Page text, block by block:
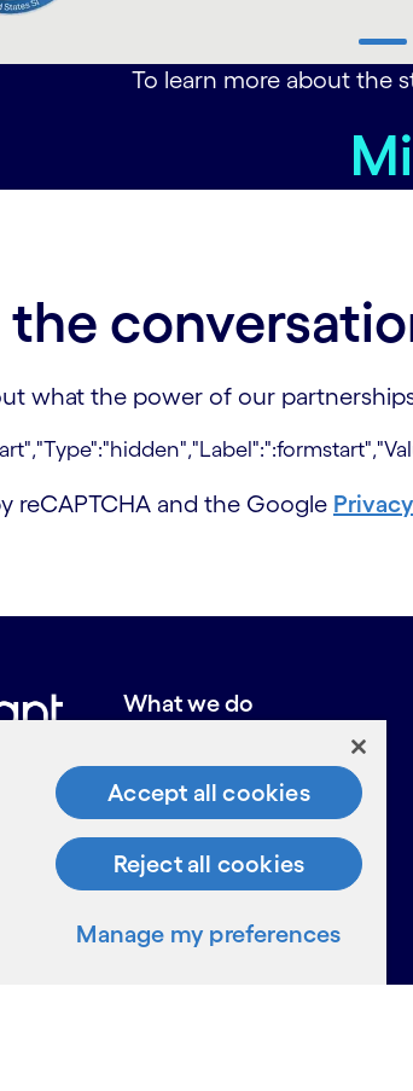
To learn more about the
what the power of our
reCAPTCHA and the Google
What we do
Services
Insights
Accept all cookies
Reject all cookies
Manage my preferences